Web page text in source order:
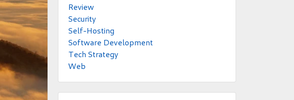
Review
Security
Self-Hosting
Software Development
Tech Strategy
Web